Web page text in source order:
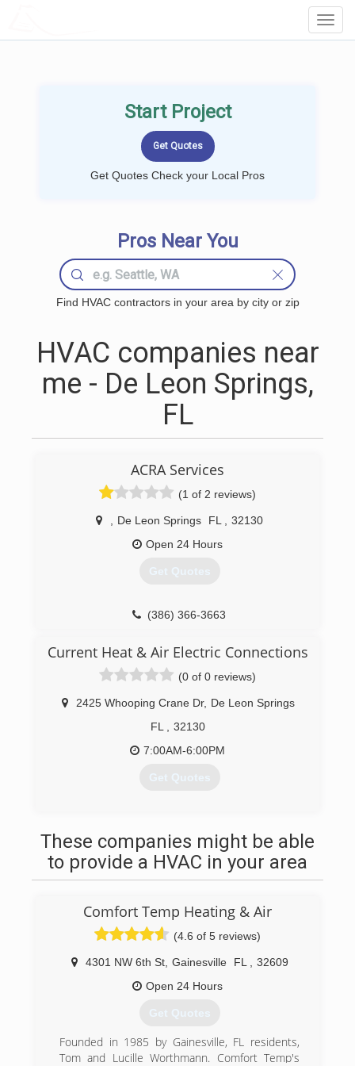
Start Project
Get Quotes Check your Local Pros
Pros Near You
Find HVAC contractors in your area by city or zip
HVAC companies near
me - De Leon Springs,
FL
ACRA Services
(1 of 2 reviews)
De Leon Springs FL
32130
Open 24 Hours
Get Quotes
(386) 366-3663
Current Heat & Air Electric Connections
(0 of 0 reviews)
2425 Whooping Crane Dr, De Leon Springs
FL
32130
7:00AM-6:00PM
Get Quotes
These companies might be able
to provide a HVAC in your area
Comfort Temp Heating & Air
(4.6 of 5 reviews)
4301 NW 6th St, Gainesville FL
32609
Open 24 Hours
Get Quotes
Founded in 1985 by Gainesville, FL residents,
Tom and Lucille Worthmann. Comfort Temp's